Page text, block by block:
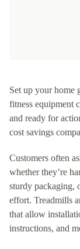
Set up your home
fitness equipment
and ready for
cost savings
Customers often
whether they’re
sturdy packaging,
effort. Treadmills
that allow
instructions, and